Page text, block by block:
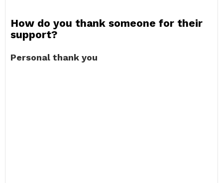
How do you thank someone for their
support?
Personal thank you